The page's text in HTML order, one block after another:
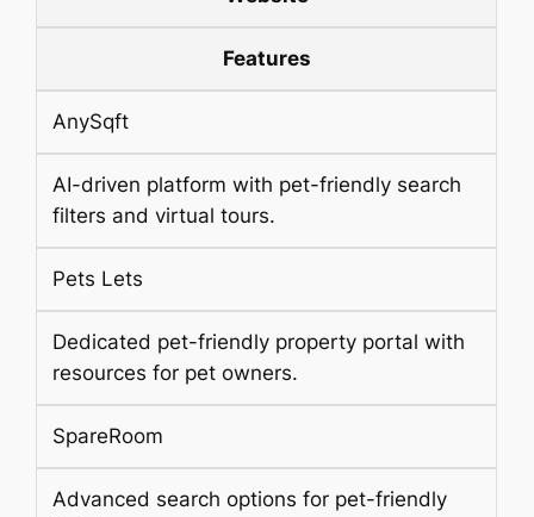
Features
AnySqft
AI-driven platform with pet-friendly search
filters and virtual tours.
Pets Lets
Dedicated pet-friendly property portal with
resources for pet owners.
SpareRoom
Advanced search options for pet-friendly